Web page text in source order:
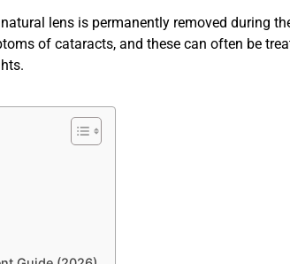
lens is permanently removed during
of cataracts, and these can often be